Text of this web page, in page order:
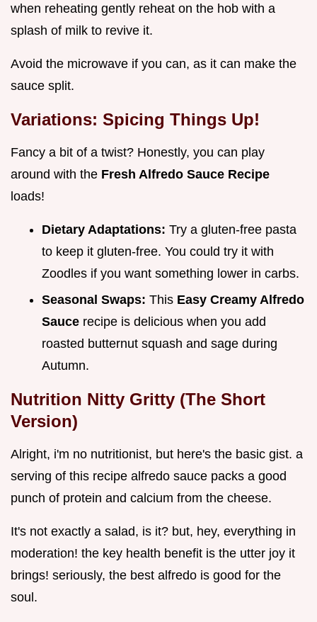
when reheating gently reheat on the hob with a
splash of milk to revive it.
Avoid the microwave if you can, as it can make the
sauce split.
Variations: Spicing Things Up!
Fancy a bit of a twist? Honestly, you can play
around with the Fresh Alfredo Sauce Recipe
loads!
Dietary Adaptations: Try a gluten-free pasta
to keep it gluten-free. You could try it with
Zoodles if you want something lower in carbs.
Seasonal Swaps: This Easy Creamy Alfredo
Sauce recipe is delicious when you add
roasted butternut squash and sage during
Autumn.
Nutrition Nitty Gritty (The Short
Version)
Alright, i'm no nutritionist, but here's the basic gist. a
serving of this recipe alfredo sauce packs a good
punch of protein and calcium from the cheese.
It's not exactly a salad, is it? but, hey, everything in
moderation! the key health benefit is the utter joy it
brings! seriously, the best alfredo is good for the
soul.